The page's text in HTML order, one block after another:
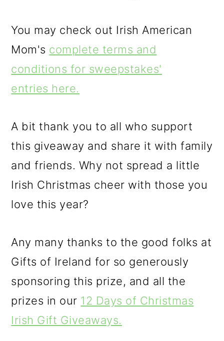
You may check out Irish American
Mom's complete terms and
conditions for sweepstakes'
entries here.
A bit thank you to all who support
this giveaway and share it with family
and friends. Why not spread a little
Irish Christmas cheer with those you
love this year?
Any many thanks to the good folks at
Gifts of Ireland for so generously
sponsoring this prize, and all the
prizes in our 12 Days of Christmas
Irish Gift Giveaways.